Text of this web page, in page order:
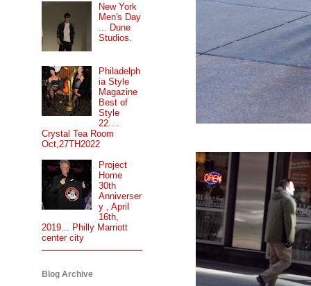
New York
Men's Day
... Dune
Studios.
Philadelph
ia Style
Magazine
Best of
Style
22....
Crystal Tea Room
Oct,27TH2022
Project
Home
30th
Anniverser
y , April
16th,
2019... Philly Marriott
center city
Blog Archive